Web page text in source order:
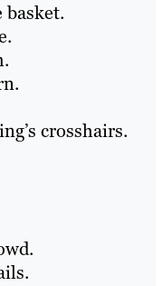
basket.
crosshairs.